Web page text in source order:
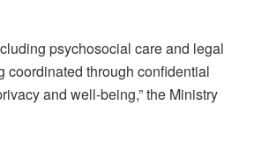
psychosocial care and legal
coordinated through confidential
and well-being,” the Ministry